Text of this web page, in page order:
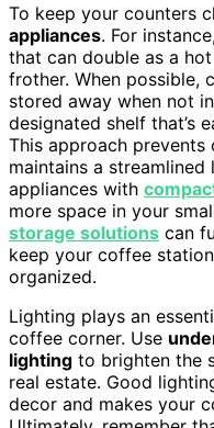
To keep your counters
appliances. For
that can double as a
frother. When possible,
stored away when not
designated shelf that’s
This approach
maintains a
appliances with
more space in your
storage solutions can
keep your coffee
organized.
Lighting plays an
coffee corner. Use
lighting to brighten the
real estate. Good
decor and makes your